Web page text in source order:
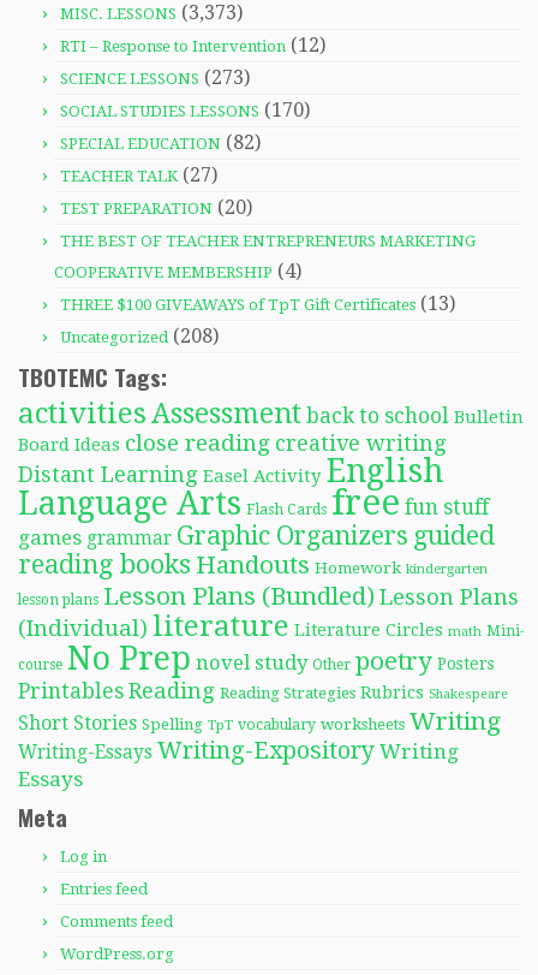
MISC. LESSONS (3,373)
RTI – Response to Intervention (12)
SCIENCE LESSONS (273)
SOCIAL STUDIES LESSONS (170)
SPECIAL EDUCATION (82)
TEACHER TALK(27)
TEST PREPARATION (20)
THE BEST OF TEACHER ENTREPRENEURS MARKETING
COOPERATIVE MEMBERSHIP (4)
THREE $100 GIVEAWAYS of TpT Gift Certificates (13)
Uncategorized(208)
TBOTEMC Tags:
activitiesAssessment back to school Bulletin
Board Ideas close reading creative writing
Distant Learning Easel Activity English
Language Arts Flash Cards free fun stuff
games grammar Graphic Organizers guided
reading books Handouts Homework kindergarten
lesson plans Lesson Plans (Bundled) Lesson Plans
(Individual) literature Literature Circles math Mini-
course No Prep novel study Other poetry Posters
Printables Reading Reading Strategies Rubrics Shakespeare
Short Stories Spelling TpT vocabulary worksheets Writing
Writing-Essays Writing-Expository Writing
Essays
Meta
Log in
Entries feed
Comments feed
WordPress.org